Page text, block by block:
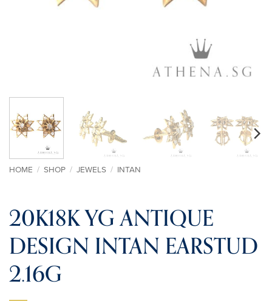
HOME / SHOP / JEWELS / INTAN
20K18K YG ANTIQUE
DESIGN INTAN EARSTUD
2.16G